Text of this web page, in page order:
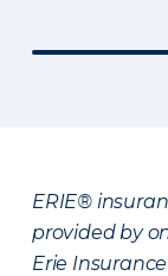
ERIE®
provided by
Erie